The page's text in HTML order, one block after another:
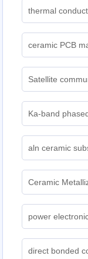
thermal
ceramic PCB
Satellite
Ka-band
aln ceramic
Ceramic
power
direct bonded